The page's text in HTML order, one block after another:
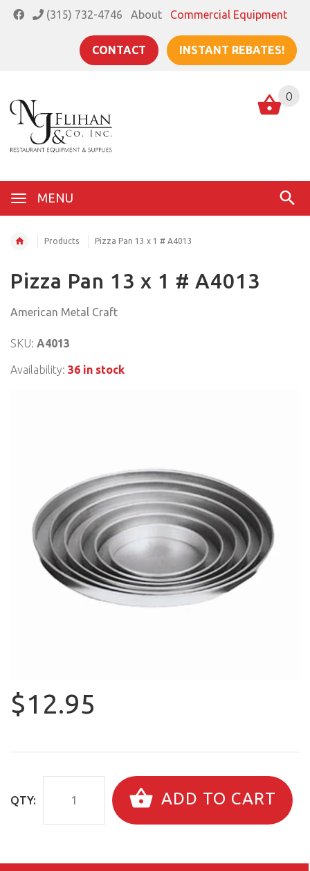
(315) 732-4746 About Commercial Equipment
CONTACT INSTANT REBATES!
MENU
0
Products Pizza Pan 13 x 1 # A4013
Pizza Pan 13 x 1 # A4013
American Metal Craft
SKU: A4013
Availability: 36 in stock
$12.95
QTY: ADD TO CART